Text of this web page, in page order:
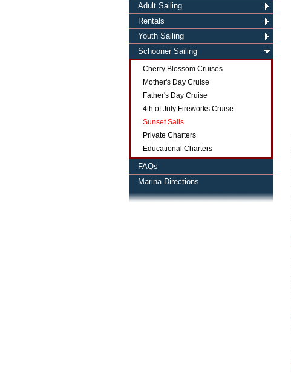
Adult Sailing
Rentals
Youth Sailing
Schooner Sailing
Cherry Blossom Cruises
Mother's Day Cruise
Father's Day Cruise
4th of July Fireworks Cruise
Sunset Sails
Private Charters
Educational Charters
FAQs
Marina Directions